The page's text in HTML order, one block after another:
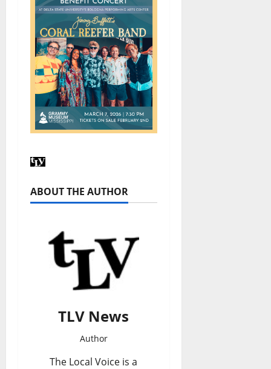
ABOUT THE AUTHOR
TLV News
Author
The Local Voice is a